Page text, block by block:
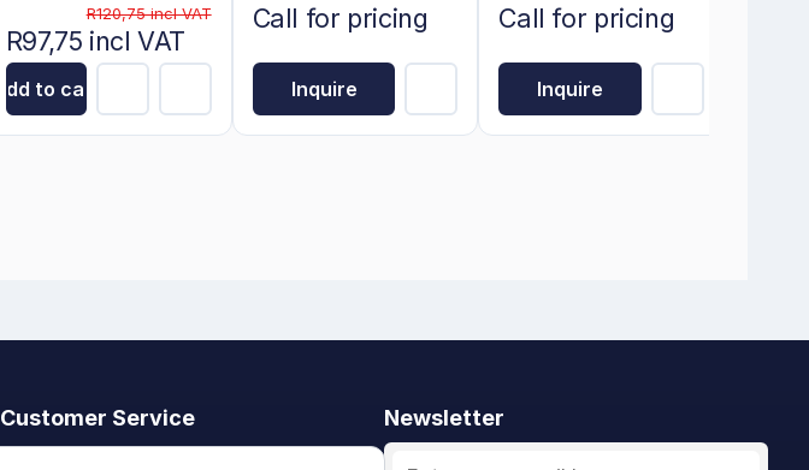
R120,75 incl VAT
R97,75 incl VAT
Add to cart
Call for pricing
Inquire
Call for pricing
Inquire
Customer Service
Newsletter